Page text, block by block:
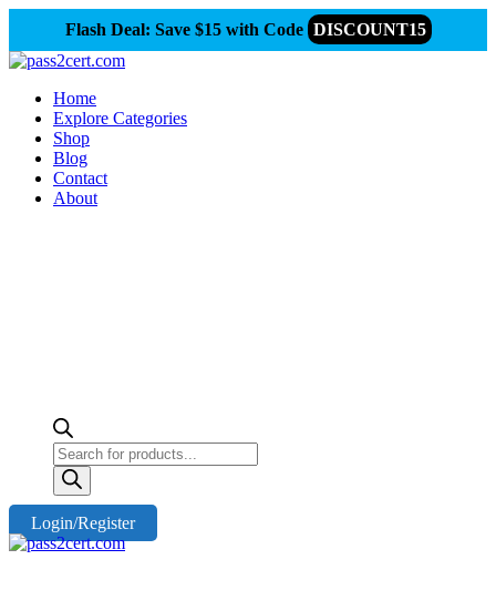
Flash Deal: Save $15 with Code DISCOUNT15
Home
Explore Categories
Shop
Blog
Contact
About
Products
search
Login/Register